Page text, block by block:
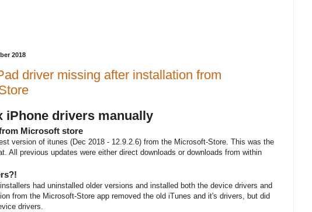
2018
driver missing after installation from
iPhone drivers manually
Microsoft store
version of itunes (Dec 2018 - 12.9.2.6) from the Microsoft-Store. This was the
All previous updates were either direct downloads or downloads from within
had uninstalled older versions and installed both the device drivers and
from the Microsoft-Store app removed the old iTunes and it's drivers, but did
drivers.